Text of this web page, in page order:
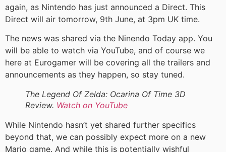
again, as Nintendo has just announced a Direct. This
Direct will air tomorrow, 9th June, at 3pm UK time.
The news was shared via the Ninendo Today app. You
will be able to watch via YouTube, and of course we
here at Eurogamer will be covering all the trailers and
announcements as they happen, so stay tuned.
The Legend Of Zelda: Ocarina Of Time 3D
Review. Watch on YouTube
While Nintendo hasn’t yet shared further specifics
beyond that, we can possibly expect more on a new
Mario game. And while this is potentially wishful